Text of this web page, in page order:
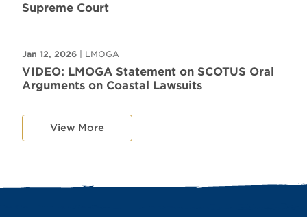
Supreme Court
Jan 12, 2026 | LMOGA
VIDEO: LMOGA Statement on SCOTUS Oral
Arguments on Coastal Lawsuits
View More